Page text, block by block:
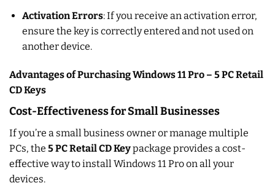
Activation Errors: If you receive an activation error,
ensure the key is correctly entered and not used on
another device.
Advantages of Purchasing Windows 11 Pro – 5 PC Retail
CD Keys
Cost-Effectiveness for Small Businesses
If you’re a small business owner or manage multiple
PCs, the 5 PC Retail CD Keypackage provides a cost-
effective way to install Windows 11 Pro on all your
devices.